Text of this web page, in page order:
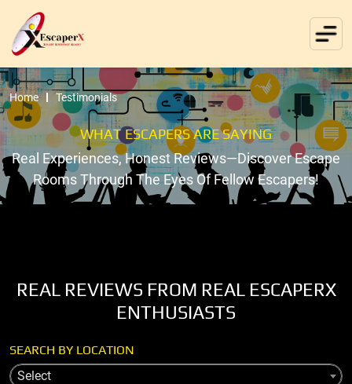
Home Testimonials
WHAT ESCAPERS ARE SAYING
Real Experiences, Honest Reviews—Discover Escape
Rooms Through The Eyes Of Fellow Escapers!
REAL REVIEWS FROM REAL ESCAPERX
ENTHUSIASTS
SEARCH BY LOCATION
Select